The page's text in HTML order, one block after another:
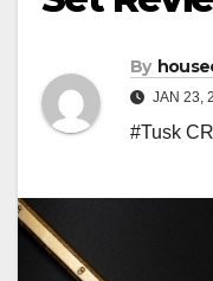
By
JAN 23,
#Tusk